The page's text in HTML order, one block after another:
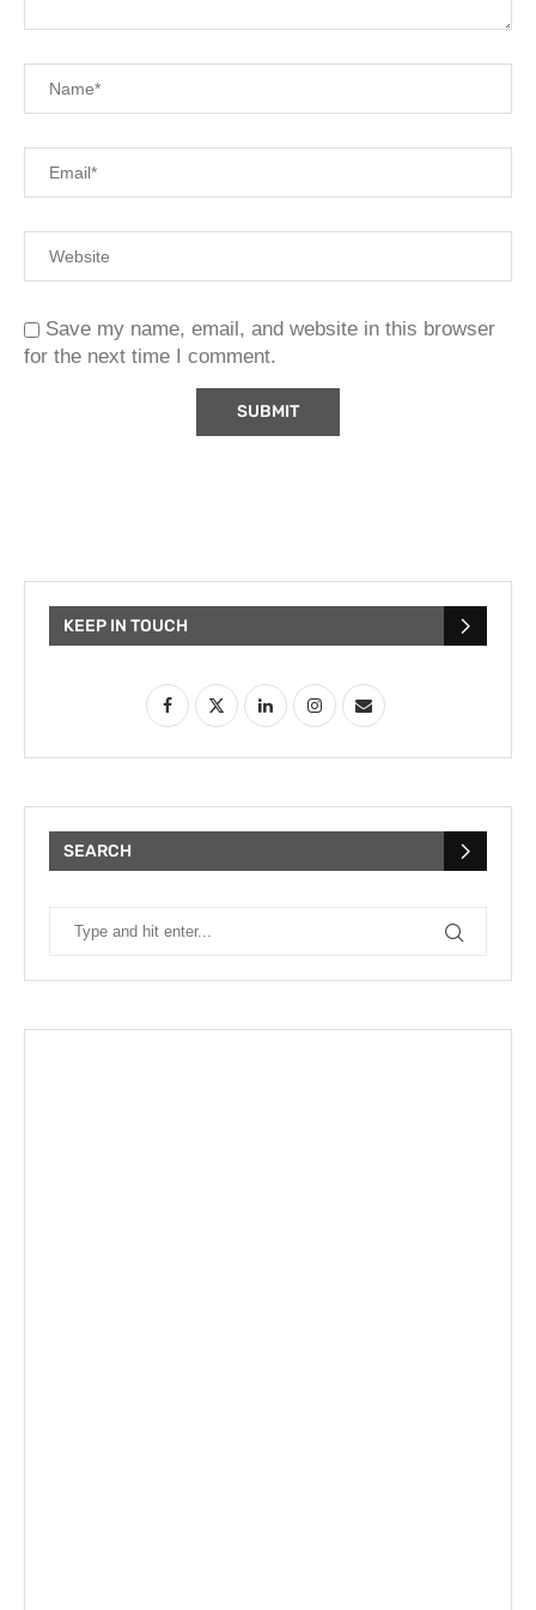
Save my name, email, and website in this browser
for the next time I comment.
KEEP IN TOUCH
SEARCH